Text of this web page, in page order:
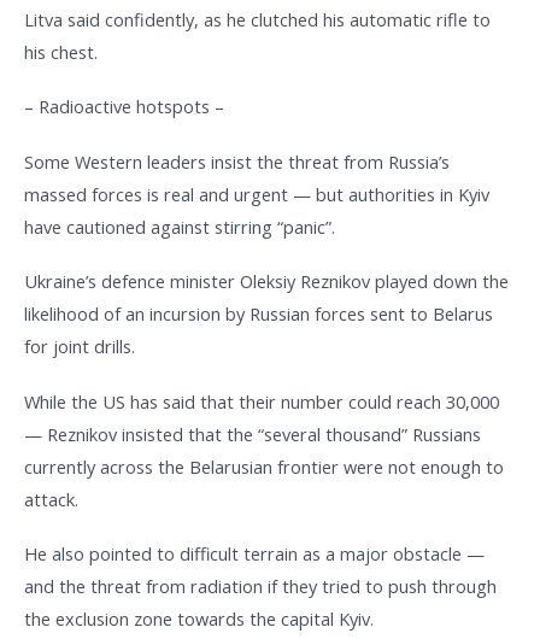
Litva said confidently, as he clutched his automatic rifle to
his chest.
– Radioactive hotspots –
Some Western leaders insist the threat from Russia’s
massed forces is real and urgent — but authorities in Kyiv
have cautioned against stirring “panic”.
Ukraine’s defence minister Oleksiy Reznikov played down the
likelihood of an incursion by Russian forces sent to Belarus
for joint drills.
While the US has said that their number could reach 30,000
— Reznikov insisted that the “several thousand” Russians
currently across the Belarusian frontier were not enough to
attack.
He also pointed to difficult terrain as a major obstacle —
and the threat from radiation if they tried to push through
the exclusion zone towards the capital Kyiv.